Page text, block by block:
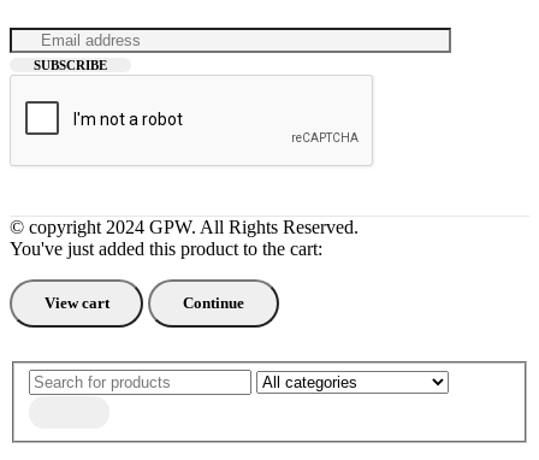
© copyright 2024 GPW. All Rights Reserved.
You've just added this product to the cart:
View cart Continue